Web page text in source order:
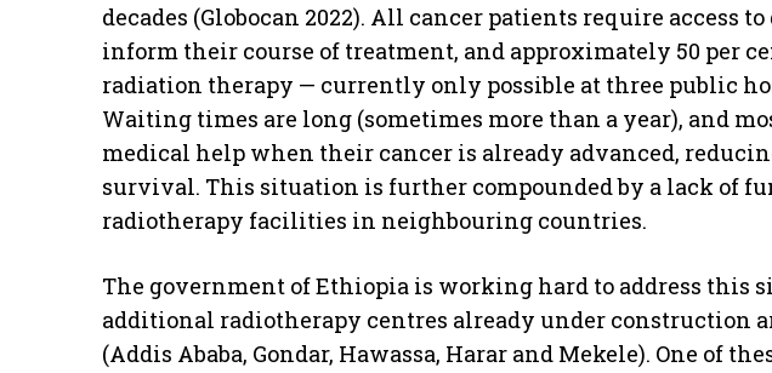
decades (Globocan 2022). All cancer patients require access
inform their course of treatment, and approximately 50 per
radiation therapy — currently only possible at three public
Waiting times are long (sometimes more than a year), and
medical help when their cancer is already advanced,
survival. This situation is further compounded by a lack of
radiotherapy facilities in neighbouring countries.
The government of Ethiopia is working hard to address this
additional radiotherapy centres already under construction
(Addis Ababa, Gondar, Hawassa, Harar and Mekele). One of